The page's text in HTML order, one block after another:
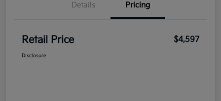
Details Pricing
Retail Price $4,597
Disclosure